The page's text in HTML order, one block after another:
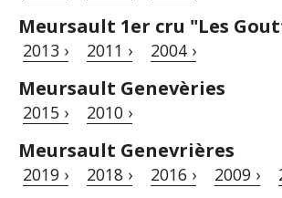
Meursault 1er cru "Les
2013 › 2011 › 2004 ›
Meursault Genevèries
2015 › 2010 ›
Meursault Genevrières
2019 › 2018 › 2016 › 2009 ›